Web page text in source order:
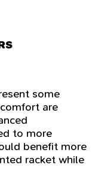
some
are
to more
benefit more
racket while